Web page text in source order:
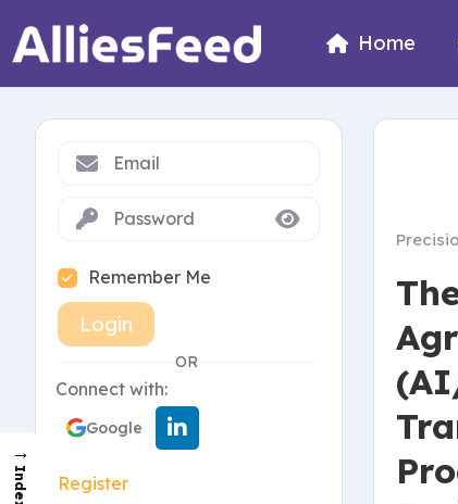
Home
Remember Me
Login
OR
Connect with:
Google
Register
→
Index